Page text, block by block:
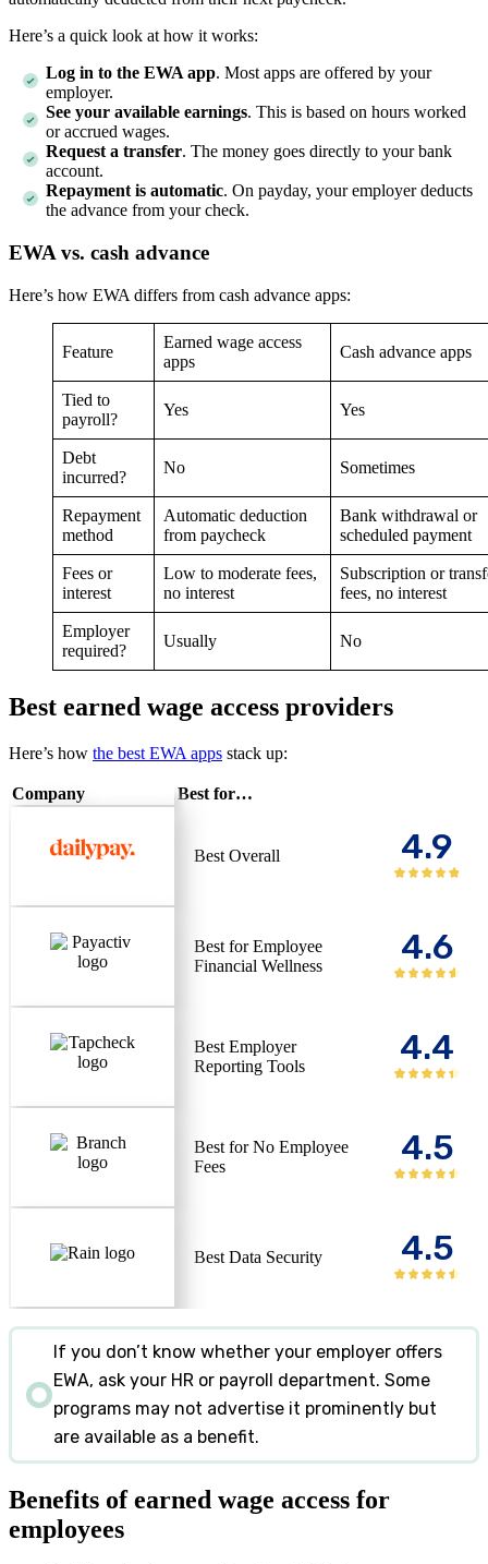
Here’s a quick look at how it works:
Log in to the EWA app. Most apps are offered by your
employer.
See your available earnings. This is based on hours worked
or accrued wages.
Request a transfer. The money goes directly to your bank
account.
Repayment is automatic. On payday, your employer deducts
the advance from your check.
EWA vs. cash advance
Here’s how EWA differs from cash advance apps:
Feature
Earned wage access
apps
Cash advance apps
Tied to
payroll?
Yes Yes
Debt
incurred?
No Sometimes
Repayment
method
Automatic deduction
from paycheck
Bank withdrawal or
scheduled payment
Fees or
interest
Low to moderate fees,
no interest
Subscription or
fees, no interest
Employer
required?
Usually No
Best earned wage access providers
Here’s how the best EWA apps stack up:
Company Best for…
Best Overall 4.9
Best for Employee
Financial Wellness
4.6
Best Employer
Reporting Tools
4.4
Best for No Employee
Fees
4.5
Best Data Security 4.5
If you don’t know whether your employer offers
EWA, ask your HR or payroll department. Some
programs may not advertise it prominently but
are available as a benefit.
Benefits of earned wage access for
employees